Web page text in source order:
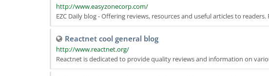
http://www.easyzonecorp.com/
EZC Daily blog - Offering reviews, resources and useful articles to
Reactnet cool general blog
http://www.reactnet.org/
Reactnet is dedicated to provide quality reviews and information on